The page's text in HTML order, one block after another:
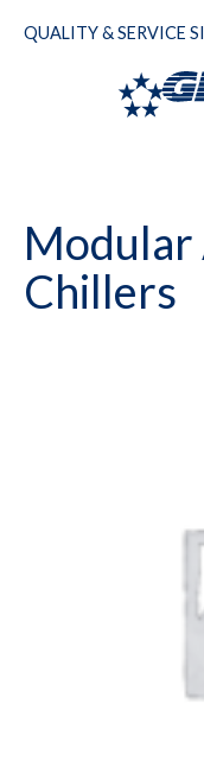
QUALITY & SERVICE
Modular
Chillers